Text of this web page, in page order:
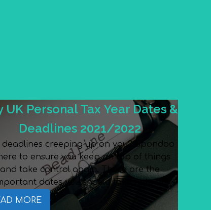
UK Personal Tax Year Dates &
Deadlines 2021/2022
deadlines creeping up on you? Spondoo
to ensure you keep on top of things
and take control again. These are the
dates you should take note of.
MORE